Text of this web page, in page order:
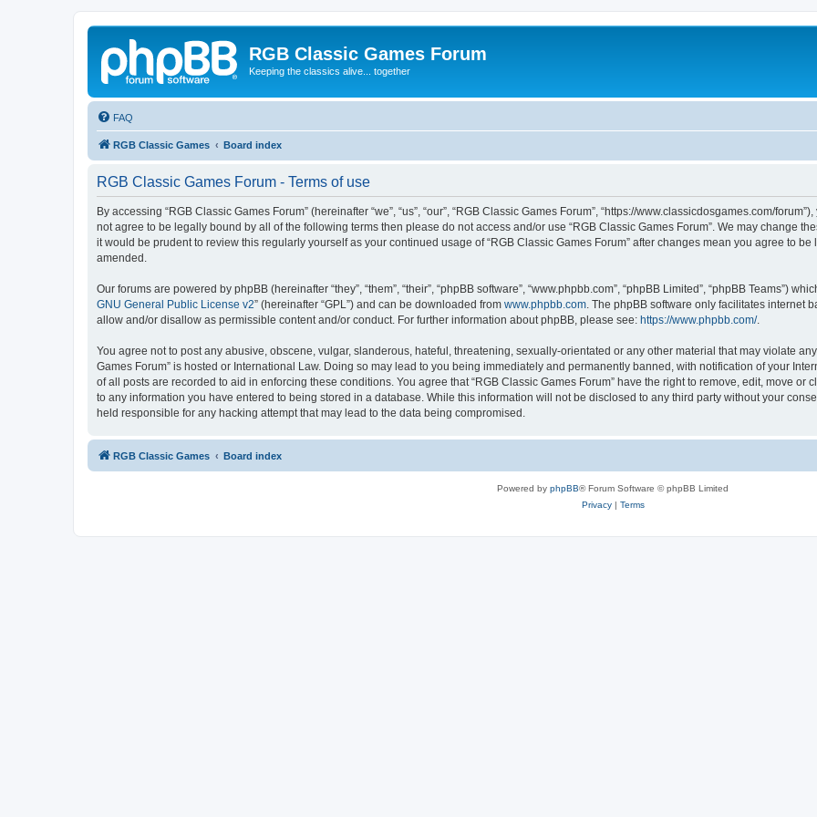
RGB Classic Games Forum
Keeping the classics alive... together
FAQ
RGB Classic Games Board index
RGB Classic Games Forum - Terms of use
By accessing “RGB Classic Games Forum” (hereinafter “we”, “us”, “our”, “RGB Classic Games Forum”, “https://www.classicdosgames.com/
not agree to be legally bound by all of the following terms then please do not access and/or use “RGB Classic Games Forum”. We may change
it would be prudent to review this regularly yourself as your continued usage of “RGB Classic Games Forum” after changes mean you agree to
amended.
Our forums are powered by phpBB (hereinafter “they”, “them”, “their”, “phpBB software”, “www.phpbb.com”, “phpBB Limited”, “phpBB Teams”)
GNU General Public License v2” (hereinafter “GPL”) and can be downloaded from www.phpbb.com . The phpBB software only facilitates internet
allow and/or disallow as permissible content and/or conduct. For further information about phpBB, please see: https://www.phpbb.com/.
You agree not to post any abusive, obscene, vulgar, slanderous, hateful, threatening, sexually-orientated or any other material that may violate
Games Forum” is hosted or International Law. Doing so may lead to you being immediately and permanently banned, with notification of your
of all posts are recorded to aid in enforcing these conditions. You agree that “RGB Classic Games Forum” have the right to remove, edit, move or
to any information you have entered to being stored in a database. While this information will not be disclosed to any third party without your
held responsible for any hacking attempt that may lead to the data being compromised.
RGB Classic Games Board index
Powered by phpBB® Forum Software © phpBB Limited
Privacy| Terms